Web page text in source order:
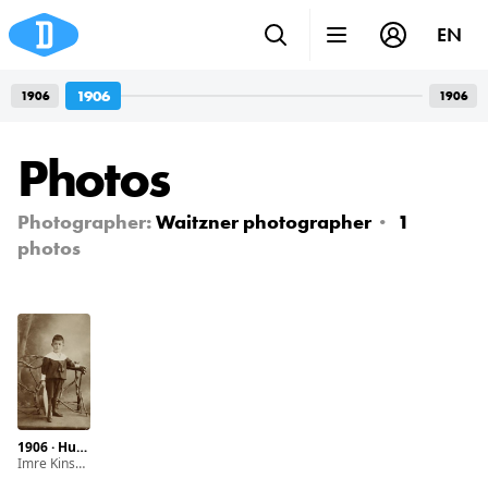
Photos
Photographer:Waitzner photographer
1
photos
1906 · Hungary · Budapest · Erzsébet boulevard 20.
Imre Kinszki
EN
1906 1906
1906